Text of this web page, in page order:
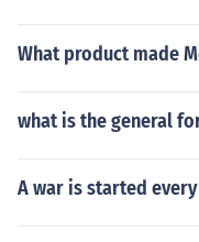
What product made
what is the general
A war is started